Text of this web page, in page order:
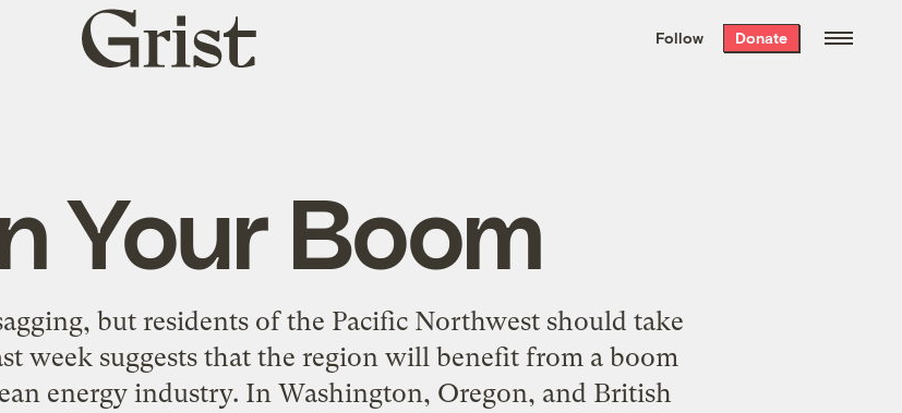
the week’s best
. Delivered free every
Grist
home
Follow Donate
Your Boom
but residents of the Pacific Northwest should take
week suggests that the region will benefit from a boom
energy industry. In Washington, Oregon, and British